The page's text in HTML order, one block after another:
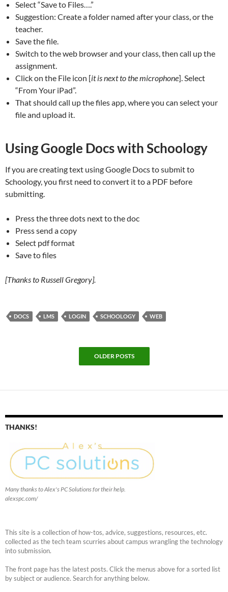
Select “Save to Files….”
Suggestion: Create a folder named after your class, or the
teacher.
Save the file.
Switch to the web browser and your class, then call up the
assignment.
Click on the File icon [it is next to the microphone]. Select
“From Your iPad”.
That should call up the files app, where you can select your
file and upload it.
Using Google Docs with Schoology
If you are creating text using Google Docs to submit to
Schoology, you first need to convert it to a PDF before
submitting.
Press the three dots next to the doc
Press send a copy
Select pdf format
Save to files
[Thanks to Russell Gregory].
DOCS LMS LOGIN SCHOOLOGY WEB
OLDER POSTS
THANKS!
Many thanks to Alex's PC Solutions for their help.
alexspc.com/
This site is a collection of how-tos, advice, suggestions, resources, etc.
collected as the tech team scurries about campus wrangling the technology
into submission.
The front page has the latest posts. Click the menus above for a sorted list
by subject or audience. Search for anything below.